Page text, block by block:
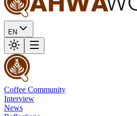
EN
Coffee Community
Interview
News